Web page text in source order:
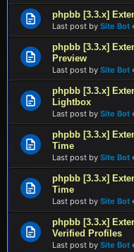
phpbb [3.3.x]
Last post by Site Bot
phpbb [3.3.x]
Preview
Last post by Site Bot
phpbb [3.3.x]
Lightbox
Last post by Site Bot
phpbb [3.3.x]
Time
Last post by Site Bot
phpbb [3.3.x]
Time
Last post by Site Bot
phpbb [3.3.x]
Verified Profiles
Last post by Site Bot